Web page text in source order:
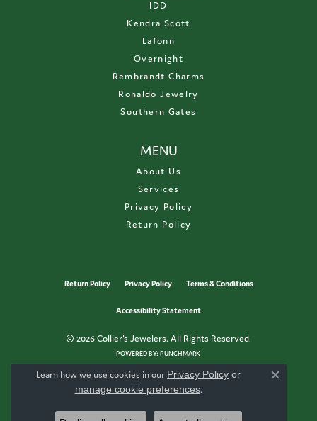
IDD
Kendra Scott
Lafonn
Overnight
Rembrandt Charms
Ronaldo Jewelry
Southern Gates
MENU
About Us
Services
Privacy Policy
Return Policy
Return Policy Privacy Policy Terms & Conditions
Accessibility Statement
© 2026 Collier's Jewelers. All Rights Reserved.
POWERED BY:PUNCHMARK
Learn how we use cookies in our Privacy Policy or
manage cookie preferences.
Close